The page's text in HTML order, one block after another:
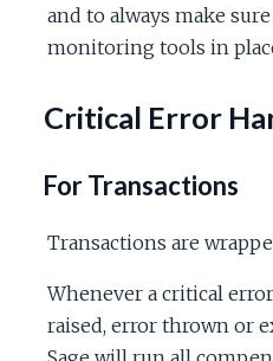
and to always make
monitoring tools in
Critical Error
For Transactions
Transactions are
Whenever a critical
raised, error thrown or